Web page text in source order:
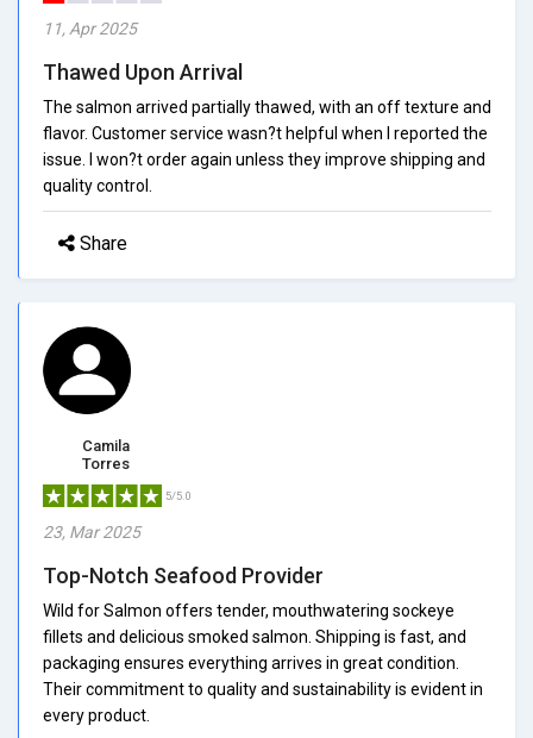
11, Apr 2025
Thawed Upon Arrival
The salmon arrived partially thawed, with an off texture and
flavor. Customer service wasn?t helpful when I reported the
issue. I won?t order again unless they improve shipping and
quality control.
Share
Camila
Torres
5/5.0
23, Mar 2025
Top-Notch Seafood Provider
Wild for Salmon offers tender, mouthwatering sockeye
fillets and delicious smoked salmon. Shipping is fast, and
packaging ensures everything arrives in great condition.
Their commitment to quality and sustainability is evident in
every product.